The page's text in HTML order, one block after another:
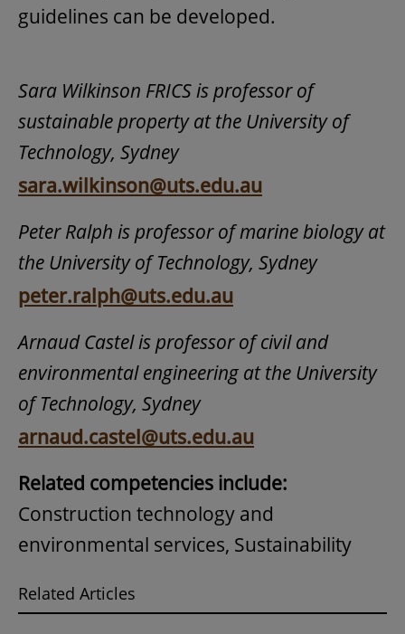
guidelines can be developed.
Sara Wilkinson FRICS is professor of
sustainable property at the University of
Technology, Sydney
sara.wilkinson@uts.edu.au
Peter Ralph is professor of marine biology at
the University of Technology, Sydney
peter.ralph@uts.edu.au
Arnaud Castel is professor of civil and
environmental engineering at the University
of Technology, Sydney
arnaud.castel@uts.edu.au
Related competencies include:
Construction technology and
environmental services, Sustainability
Related Articles